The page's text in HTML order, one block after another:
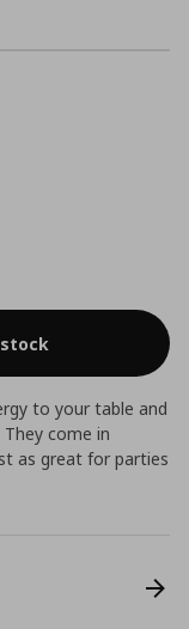
to your table and
They come in
as great for parties